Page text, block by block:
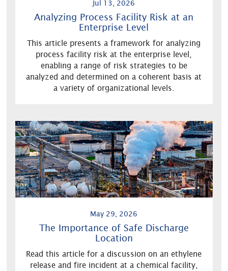
Jul 13, 2026
Analyzing Process Facility Risk at an
Enterprise Level
This article presents a framework for analyzing
process facility risk at the enterprise level,
enabling a range of risk strategies to be
analyzed and determined on a coherent basis at
a variety of organizational levels.
May 29, 2026
The Importance of Safe Discharge
Location
Read this article for a discussion on an ethylene
release and fire incident at a chemical facility,